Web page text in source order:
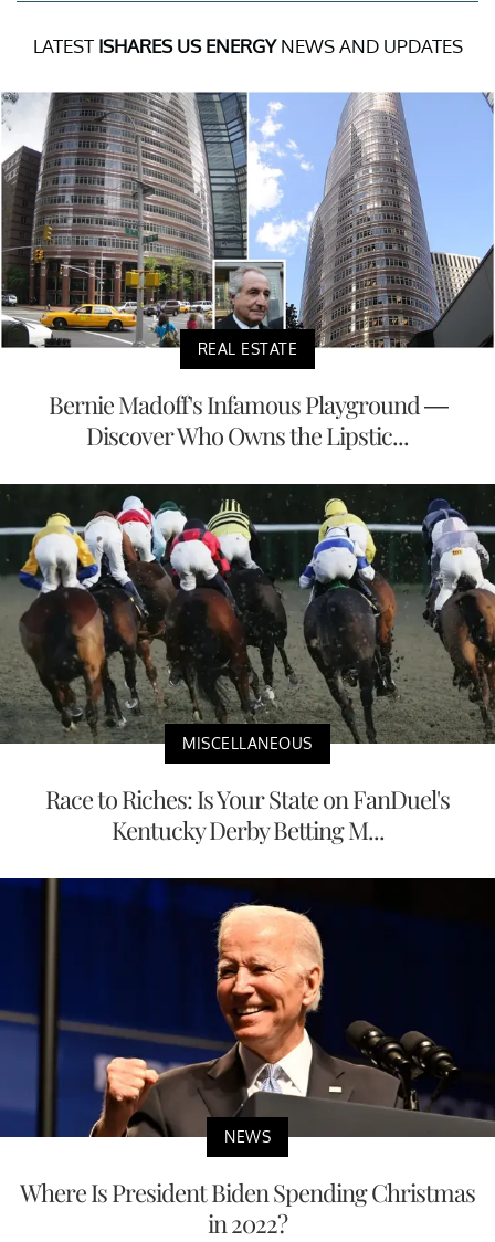
LATEST ISHARES US ENERGYNEWS AND UPDATES
REAL ESTATE
Bernie Madoff's Infamous Playground —
Discover Who Owns the Lipstic...
MISCELLANEOUS
Race to Riches: Is Your State on FanDuel's
Kentucky Derby Betting M...
NEWS
Where Is President Biden Spending Christmas
in 2022?